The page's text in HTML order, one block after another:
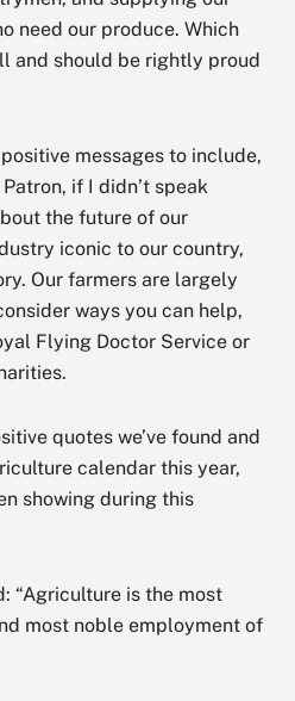
need our produce. Which
and should be rightly proud
messages to include,
if I didn’t speak
the future of our
iconic to our country,
Our farmers are largely
ways you can help,
Flying Doctor Service or
quotes we’ve found and
calendar this year,
showing during this
“Agriculture is the most
most noble employment of